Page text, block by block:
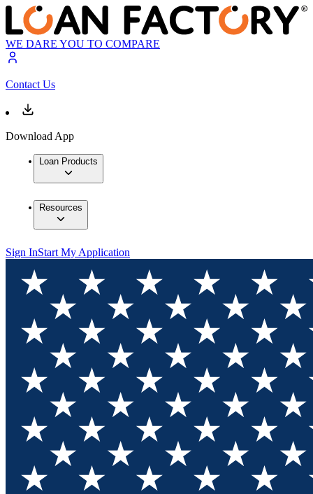
WE DARE YOU TO COMPARE
Contact Us
Download App
Loan Products
Resources
Sign InStart My Application